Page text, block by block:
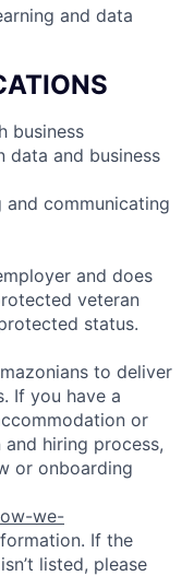
and data
business
data and business
and communicating
and does
veteran
status.
to deliver
If you have a
or
hiring process,
or onboarding
we-
If the
listed, please